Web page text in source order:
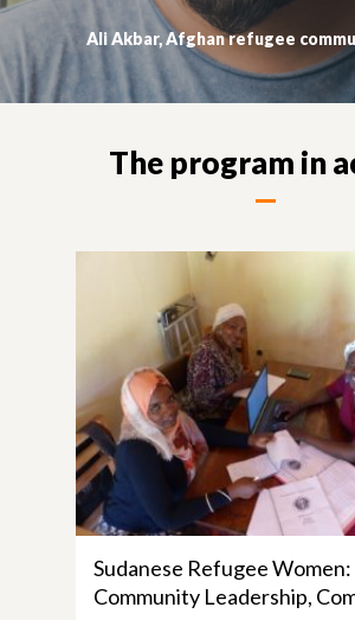
Ali Akbar, Afghan refugee
The program in
Sudanese Refugee Women:
Community Leadership,